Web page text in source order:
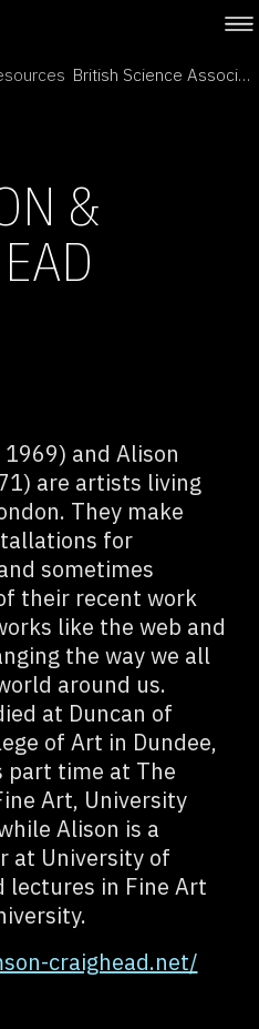
British Science Association →
&
and Alison
are artists living
They make
for
sometimes
their recent work
like the web and
the way we all
around us.
at Duncan of
of Art in Dundee,
part time at The
Art, University
Alison is a
at University of
lectures in Fine Art
craighead.net/